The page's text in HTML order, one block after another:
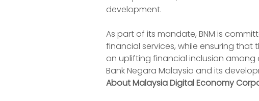
development.
As part of its mandate, BNM is
financial services, while ensuring that
on uplifting financial inclusion
Bank Negara Malaysia and its
About Malaysia Digital Economy